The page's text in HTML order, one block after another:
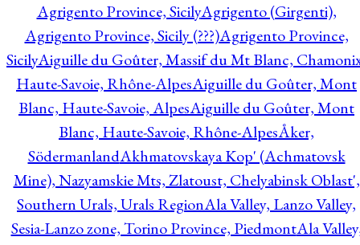
Agrigento Province, SicilyAgrigento (Girgenti),
Agrigento Province, Sicily (???)Agrigento Province,
SicilyAiguille du Goûter, Massif du Mt Blanc,
Haute-Savoie, Rhône-AlpesAiguille du Goûter, Mont
Blanc, Haute-Savoie, AlpesAiguille du Goûter, Mont
Blanc, Haute-Savoie, Rhône-AlpesÅker,
SödermanlandAkhmatovskaya Kop' (Achmatovsk
Mine), Nazyamskie Mts, Zlatoust, Chelyabinsk Oblast',
Southern Urals, Urals RegionAla Valley, Lanzo Valley,
Sesia-Lanzo zone, Torino Province, PiedmontAla